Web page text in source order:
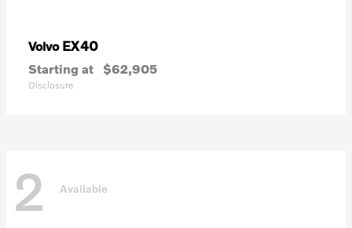
Volvo EX40
Starting at $62,905
Disclosure
2 Available